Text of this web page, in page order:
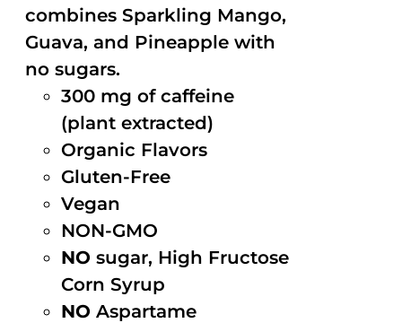
combines Sparkling Mango,
Guava, and Pineapple with
no sugars.
300 mg of caffeine
(plant extracted)
Organic Flavors
Gluten-Free
Vegan
NON-GMO
NO sugar, High Fructose
Corn Syrup
NO Aspartame